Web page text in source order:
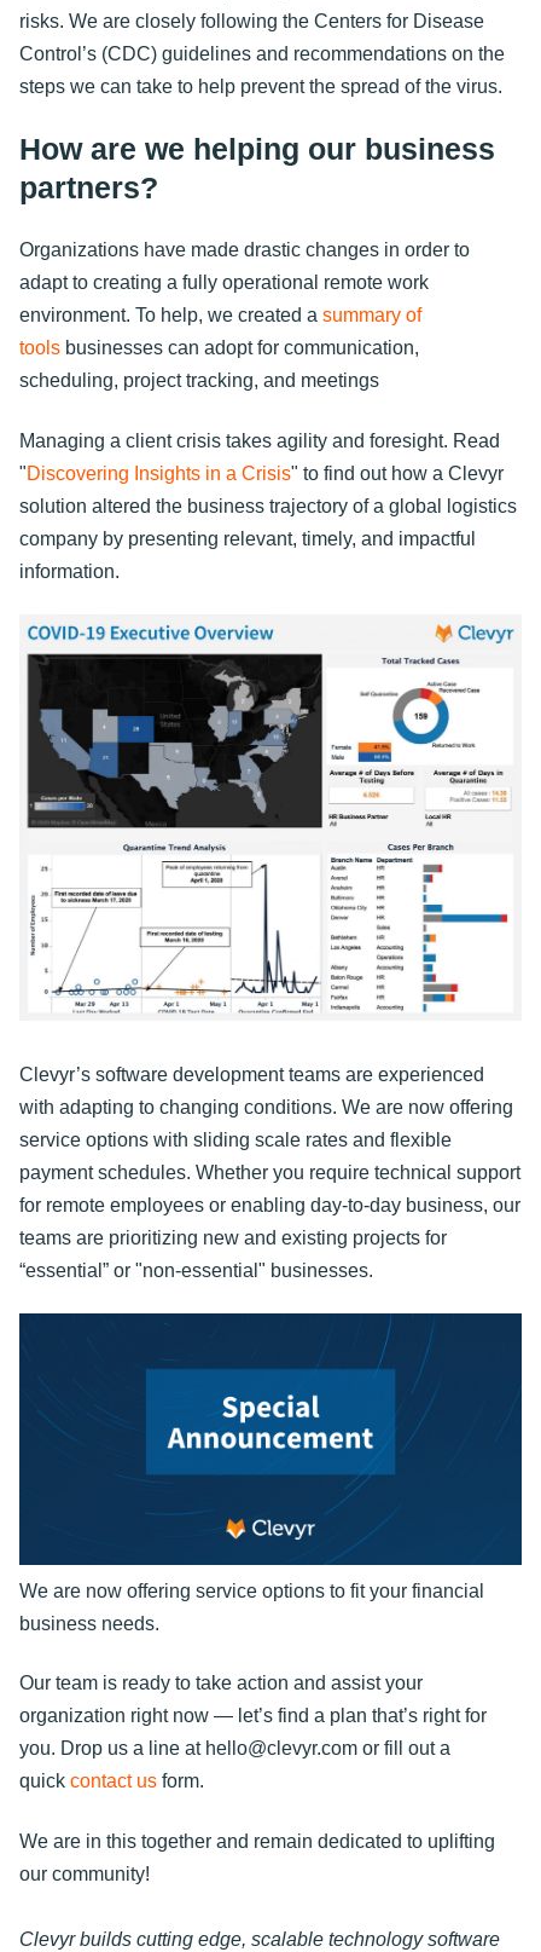
risks. We are closely following the Centers for Disease
Control’s (CDC) guidelines and recommendations on the
steps we can take to help prevent the spread of the virus.
How are we helping our business
partners?
Organizations have made drastic changes in order to
adapt to creating a fully operational remote work
environment. To help, we created a summary of
tools businesses can adopt for communication,
scheduling, project tracking, and meetings
Managing a client crisis takes agility and foresight. Read
"Discovering Insights in a Crisis" to find out how a Clevyr
solution altered the business trajectory of a global logistics
company by presenting relevant, timely, and impactful
information.
Clevyr’s software development teams are experienced
with adapting to changing conditions. We are now offering
service options with sliding scale rates and flexible
payment schedules. Whether you require technical support
for remote employees or enabling day-to-day business, our
teams are prioritizing new and existing projects for
“essential” or "non-essential" businesses.
We are now offering service options to fit your financial
business needs.
Our team is ready to take action and assist your
organization right now — let’s find a plan that’s right for
you. Drop us a line at hello@clevyr.com or fill out a
quick contact us form.
We are in this together and remain dedicated to uplifting
our community!
Clevyr builds cutting edge, scalable technology software